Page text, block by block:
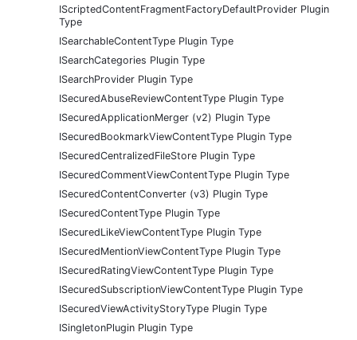
IScriptedContentFragmentFactoryDefaultProvider Plugin
Type
ISearchableContentType Plugin Type
ISearchCategories Plugin Type
ISearchProvider Plugin Type
ISecuredAbuseReviewContentType Plugin Type
ISecuredApplicationMerger (v2) Plugin Type
ISecuredBookmarkViewContentType Plugin Type
ISecuredCentralizedFileStore Plugin Type
ISecuredCommentViewContentType Plugin Type
ISecuredContentConverter (v3) Plugin Type
ISecuredContentType Plugin Type
ISecuredLikeViewContentType Plugin Type
ISecuredMentionViewContentType Plugin Type
ISecuredRatingViewContentType Plugin Type
ISecuredSubscriptionViewContentType Plugin Type
ISecuredViewActivityStoryType Plugin Type
ISingletonPlugin Plugin Type